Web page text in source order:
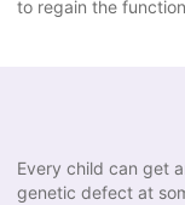
to regain the
Every child can get
genetic defect at